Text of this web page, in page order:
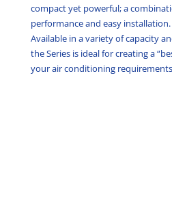
compact yet powerful; a
performance and easy installation.
Available in a variety of capacity
the Series is ideal for creating a
your air conditioning